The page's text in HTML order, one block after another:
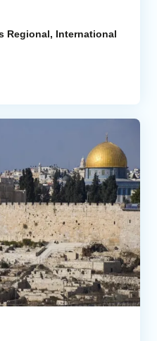
Regional, International